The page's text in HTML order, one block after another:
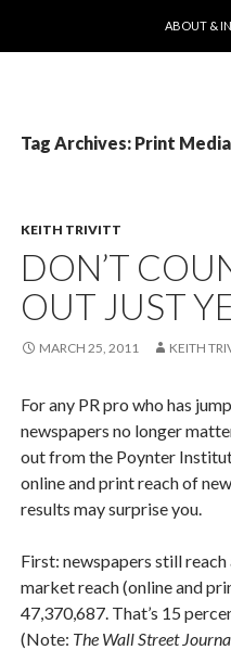
ABOUT &
Tag Archives: Print Media
KEITH TRIVITT
DON’T
OUT JUST
MARCH 25, 2011 KEITH
For any PR pro who has
newspapers no longer
out from the Poynter
online and print reach of
results may surprise you.
First: newspapers still
market reach (online and
47,370,687. That’s 15
(Note: The Wall Street